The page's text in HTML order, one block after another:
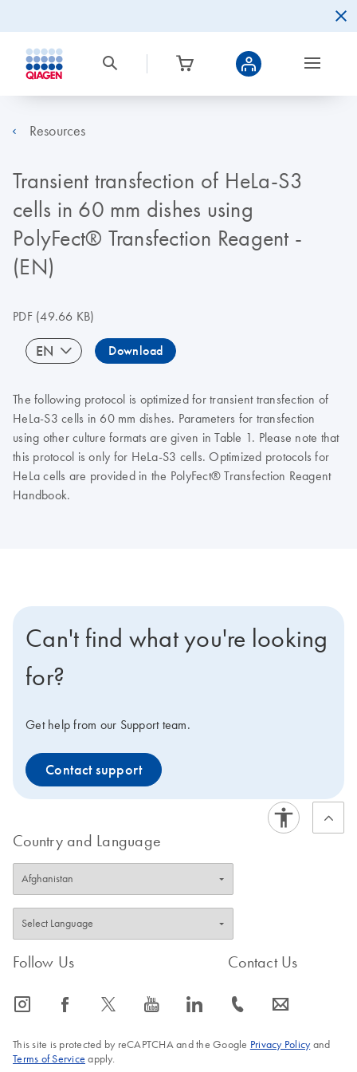
Resources
Transient transfection of HeLa-S3
cells in 60 mm dishes using
PolyFect® Transfection Reagent -
(EN)
PDF(49.66 KB)
EN Download
The following protocol is optimized for transient transfection of
HeLa-S3 cells in 60 mm dishes. Parameters for transfection
using other culture formats are given in Table 1. Please note that
this protocol is only for HeLa-S3 cells. Optimized protocols for
HeLa cells are provided in the PolyFect® Transfection Reagent
Handbook.
Can't find what you're looking
for?
Get help from our Support team.
Contact support
Country and Language
Follow Us
icon_0065_instagram-s icon_0064_facebook-s icon_0340_cc_gen_x-s icon_0077_youtube-s icon_0066_linkedin-s
Contact Us
icon_0072_phone-s icon_0063_envelope-s
This site is protected by reCAPTCHA and the Google Privacy Policyand
Terms of Service apply.